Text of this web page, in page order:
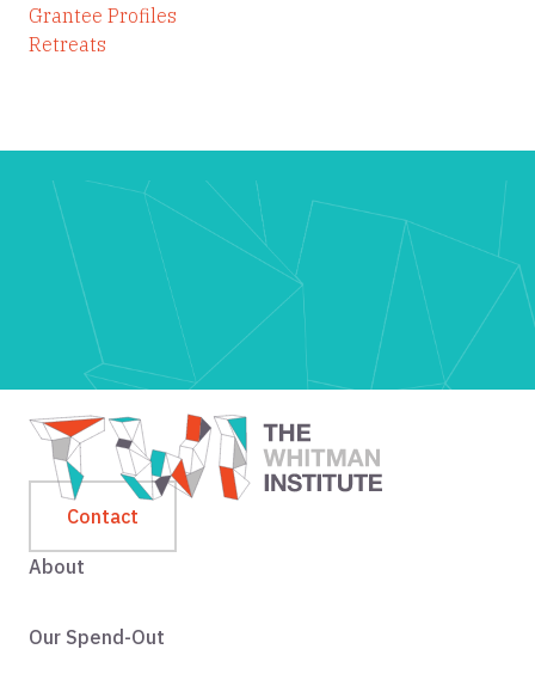
Grantee Profiles
Retreats
Contact
About
Our Spend-Out